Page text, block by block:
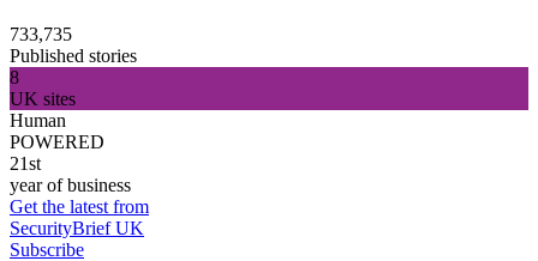
733,735
Published stories
8
UK sites
Human
POWERED
21st
year of business
Get the latest from
SecurityBrief UK
Subscribe